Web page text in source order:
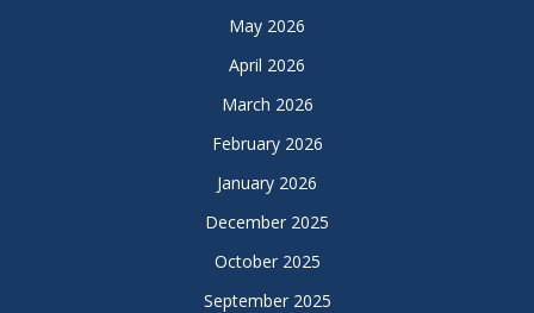
May 2026
April 2026
March 2026
February 2026
January 2026
December 2025
October 2025
September 2025